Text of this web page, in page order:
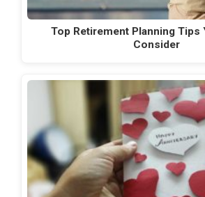
Top Retirement Planning Tips
Consider